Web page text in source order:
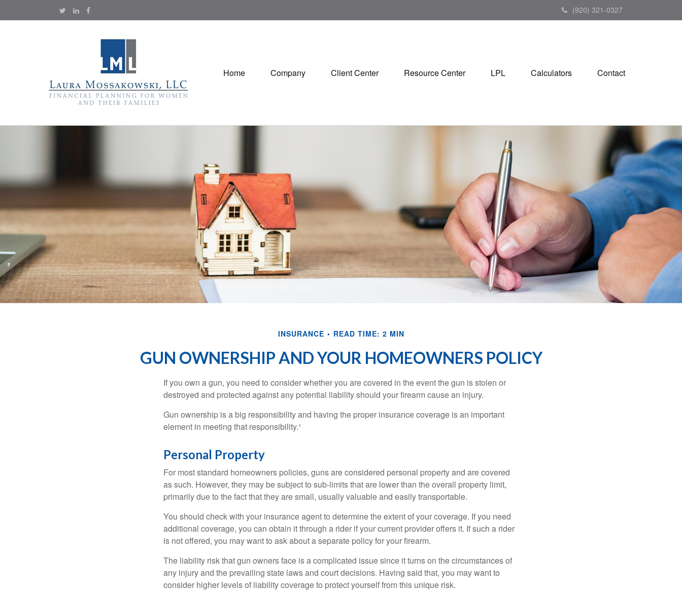
(920) 321-0327
Home Company Client Center Resource Center LPL Calculators Contact
INSURANCE READ TIME: 2 MIN
GUN OWNERSHIP AND YOUR HOMEOWNERS POLICY
If you own a gun, you need to consider whether you are covered in the event the gun is stolen or
destroyed and protected against any potential liability should your firearm cause an injury.
Gun ownership is a big responsibility and having the proper insurance coverage is an important
element in meeting that responsibility.¹
Personal Property
For most standard homeowners policies, guns are considered personal property and are covered
as such. However, they may be subject to sub-limits that are lower than the overall property limit,
primarily due to the fact that they are small, usually valuable and easily transportable.
You should check with your insurance agent to determine the extent of your coverage. If you need
additional coverage, you can obtain it through a rider if your current provider offers it. If such a rider
is not offered, you may want to ask about a separate policy for your firearm.
The liability risk that gun owners face is a complicated issue since it turns on the circumstances of
any injury and the prevailing state laws and court decisions. Having said that, you may want to
consider higher levels of liability coverage to protect yourself from this unique risk.